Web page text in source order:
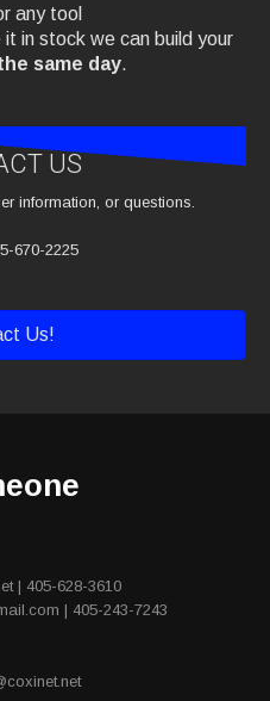
any tool
in stock we can build your
same day.
US
information, or questions.
670-2225
Us!
| 405-628-3610
| 405-243-7243